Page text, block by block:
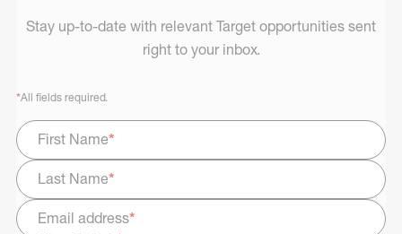
Stay up-to-date with relevant Target opportunities sent
right to your inbox.
*All fields required.
First Name*
Last Name*
Email address*